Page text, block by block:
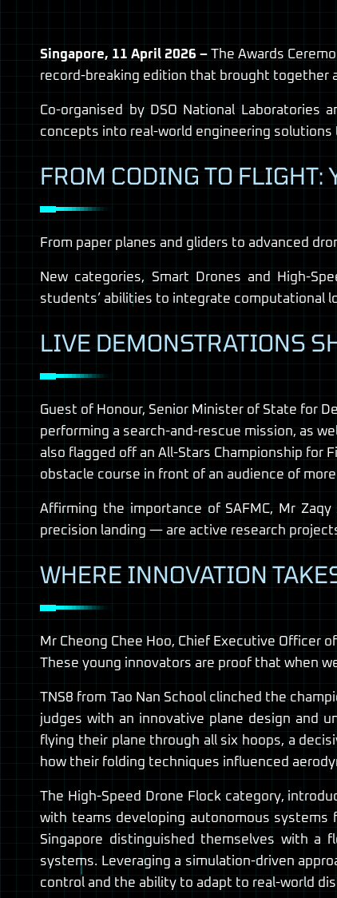
Singapore, 11 April 2026 –The Awards
record-breaking edition that brought together
Co-organised by DSO National Laboratories
concepts into real-world engineering
FROM CODING TO
From paper planes and gliders to advanced
New categories, Smart Drones and High-
students’ abilities to integrate computational
LIVE DEMONSTRATIONS
Guest of Honour, Senior Minister of State for
performing a search-and-rescue mission, as
also flagged off an All-Stars Championship for
obstacle course in front of an audience of
Affirming the importance of SAFMC, Mr
precision landing — are active research
WHERE INNOVATION
Mr Cheong Chee Hoo, Chief Executive Officer
These young innovators are proof that when
TNS8 from Tao Nan School clinched the
judges with an innovative plane design and
flying their plane through all six hoops, a
how their folding techniques influenced
The High-Speed Drone Flock category,
with teams developing autonomous systems
Singapore distinguished themselves with a
systems. Leveraging a simulation-driven
control and the ability to adapt to real-world